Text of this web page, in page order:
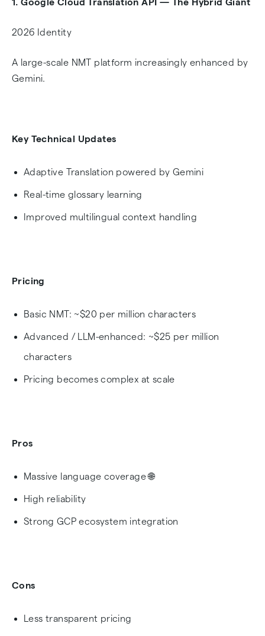
1. Google Cloud Translation API — The Hybrid Giant
2026 Identity
A large-scale NMT platform increasingly enhanced by
Gemini.
Key Technical Updates
Adaptive Translation powered by Gemini
Real-time glossary learning
Improved multilingual context handling
Pricing
Basic NMT: ~$20 per million characters
Advanced / LLM-enhanced: ~$25 per million
characters
Pricing becomes complex at scale
Pros
Massive language coverage 🌐
High reliability
Strong GCP ecosystem integration
Cons
Less transparent pricing